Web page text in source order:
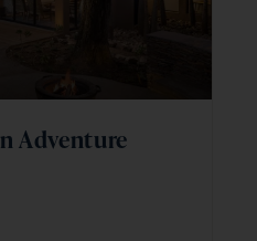
Adventure